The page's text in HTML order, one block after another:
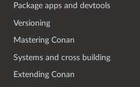
Package apps and devtools
Versioning
Mastering Conan
Systems and cross building
Extending Conan